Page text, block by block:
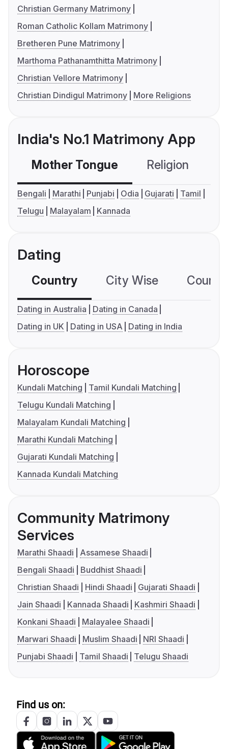
Christian Germany Matrimony
Roman Catholic Kollam Matrimony
Bretheren Pune Matrimony
Marthoma Pathanamthitta Matrimony
Christian Vellore Matrimony
Christian Dindigul Matrimony
More Religions
India's No.1 Matrimony App
Mother Tongue Religion
Bengali Marathi Punjabi Odia Gujarati
Tamil
Telugu
Malayalam Kannada
Dating
Country City Wise
Dating in Australia
Dating in Canada
Dating in UK
Dating in USA Dating in India
Horoscope
Kundali Matching
Tamil Kundali Matching
Telugu Kundali Matching
Malayalam Kundali Matching
Marathi Kundali Matching
Gujarati Kundali Matching
Kannada Kundali Matching
Community Matrimony
Services
Marathi Shaadi
Assamese Shaadi
Bengali Shaadi
Buddhist Shaadi
Christian Shaadi
Hindi Shaadi
Gujarati Shaadi
Jain Shaadi
Kannada Shaadi
Kashmiri Shaadi
Konkani Shaadi
Malayalee Shaadi
Marwari Shaadi
Muslim Shaadi
NRI Shaadi
Punjabi Shaadi
Tamil Shaadi Telugu Shaadi
Find us on: